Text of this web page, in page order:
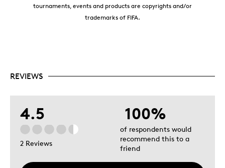
tournaments, events and products are copyrights and/or
trademarks of FIFA.
REVIEWS
4.5
2 Reviews
100%
of respondents would
recommend this to a
friend